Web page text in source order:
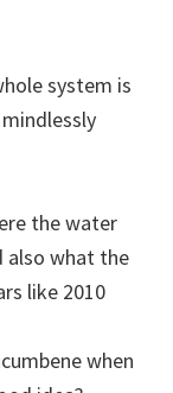
system is
the water
also what the
like 2010
when